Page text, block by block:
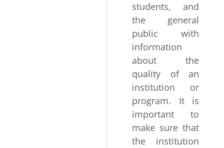
students, and
the general
public with
information
about the
quality of an
institution or
program. It is
important to
make sure that
the institution